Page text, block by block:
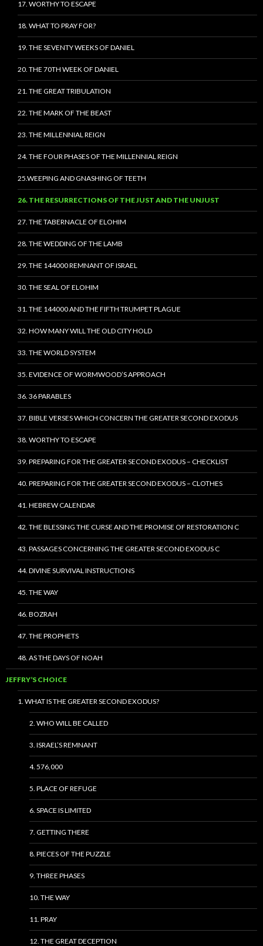
17. WORTHY TO ESCAPE
18. WHAT TO PRAY FOR?
19. THE SEVENTY WEEKS OF DANIEL
20. THE 70TH WEEK OF DANIEL
21. THE GREAT TRIBULATION
22. THE MARK OF THE BEAST
23. THE MILLENNIAL REIGN
24. THE FOUR PHASES OF THE MILLENNIAL REIGN
25.WEEPING AND GNASHING OF TEETH
26. THE RESURRECTIONS OF THE JUST AND THE UNJUST
27. THE TABERNACLE OF ELOHIM
28. THE WEDDING OF THE LAMB
29. THE 144000 REMNANT OF ISRAEL
30. THE SEAL OF ELOHIM
31. THE 144000 AND THE FIFTH TRUMPET PLAGUE
32. HOW MANY WILL THE OLD CITY HOLD
33. THE WORLD SYSTEM
35. EVIDENCE OF WORMWOOD’S APPROACH
36. 36 PARABLES
37. BIBLE VERSES WHICH CONCERN THE GREATER SECOND EXODUS
38. WORTHY TO ESCAPE
39. PREPARING FOR THE GREATER SECOND EXODUS – CHECKLIST
40. PREPARING FOR THE GREATER SECOND EXODUS – CLOTHES
41. HEBREW CALENDAR
42. THE BLESSING THE CURSE AND THE PROMISE OF RESTORATION C
43. PASSAGES CONCERNING THE GREATER SECOND EXODUS C
44. DIVINE SURVIVAL INSTRUCTIONS
45. THE WAY
46. BOZRAH
47. THE PROPHETS
48. AS THE DAYS OF NOAH
JEFFRY’S CHOICE
1. WHAT IS THE GREATER SECOND EXODUS?
2. WHO WILL BE CALLED
3. ISRAEL’S REMNANT
4. 576,000
5. PLACE OF REFUGE
6. SPACE IS LIMITED
7. GETTING THERE
8. PIECES OF THE PUZZLE
9. THREE PHASES
10. THE WAY
11. PRAY
12. THE GREAT DECEPTION